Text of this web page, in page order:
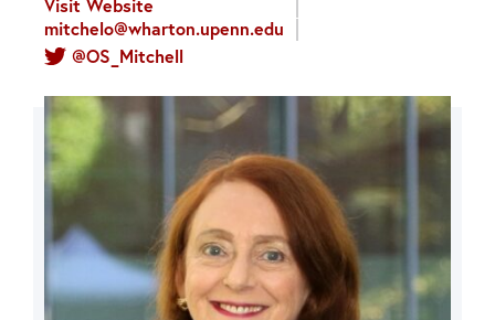
Visit Website
mitchelo@wharton.upenn.edu
@OS_Mitchell